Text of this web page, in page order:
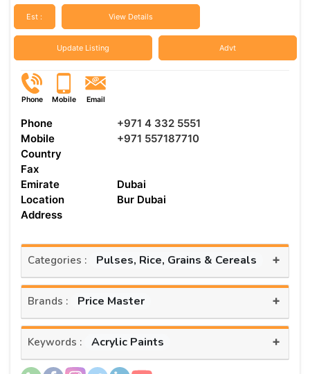
Est : View Details
Update Listing Advt
Phone Mobile Email
Phone
+971 4 332 5551
Mobile
+971 557187710
Country
Fax
Emirate
Dubai
Location
Bur Dubai
Address
Categories : Pulses, Rice, Grains & Cereals +
Brands : Price Master +
Keywords : Acrylic Paints +